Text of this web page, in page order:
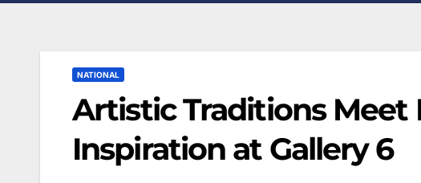
NATIONAL
Artistic Traditions Meet
Inspiration at Gallery 6